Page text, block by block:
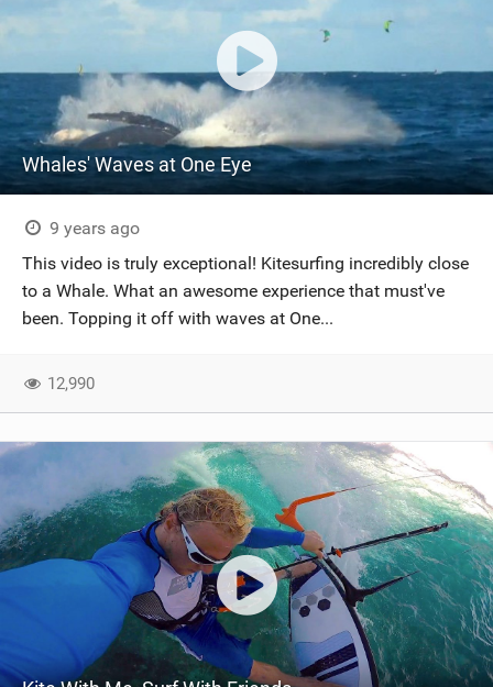
Whales' Waves at One Eye
9 years ago
This video is truly exceptional! Kitesurfing incredibly close
to a Whale. What an awesome experience that must've
been. Topping it off with waves at One...
12,990